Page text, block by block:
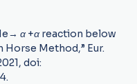
→ α +α reaction below
Method,” Eur.
doi: